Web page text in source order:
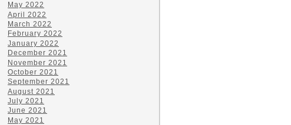
May 2022
April 2022
March 2022
February 2022
January 2022
December 2021
November 2021
October 2021
September 2021
August 2021
July 2021
June 2021
May 2021